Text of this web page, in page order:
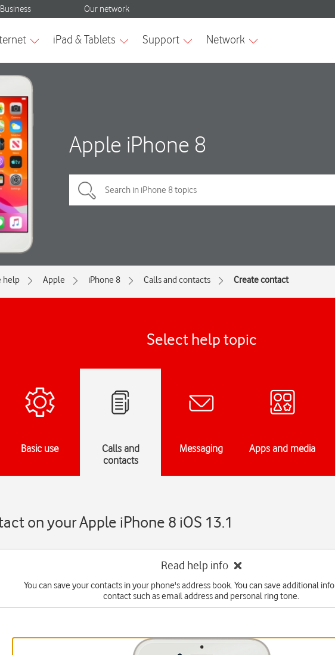
Apple iPhone 8
help Apple iPhone 8 Calls and contacts Create contact
Select help topic
Basic use
Calls and
contacts
Messaging Apps and media
on your Apple iPhone 8 iOS 13.1
Read help info
You can save your contacts in your phone's address book. You can save additional
contact such as email address and personal ring tone.